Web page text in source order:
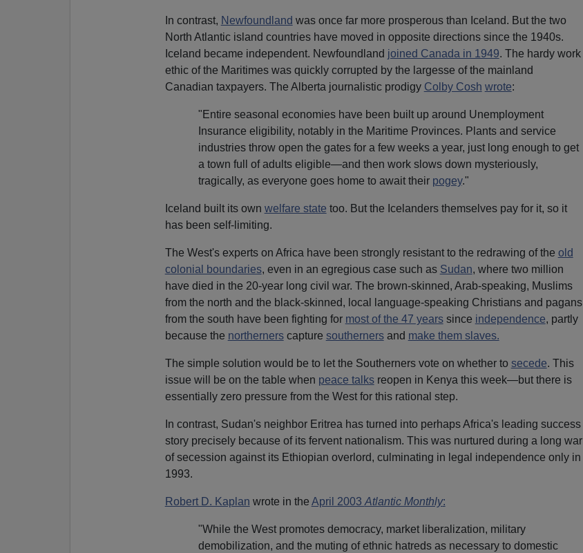
In contrast, Newfoundland was once far more prosperous than Iceland. But the two
North Atlantic island countries have moved in opposite directions since the 1940s.
Iceland became independent. Newfoundland joined Canada in 1949. The hardy work
ethic of the Maritimes was quickly corrupted by the largesse of the mainland
Canadian taxpayers. The Alberta journalistic prodigy Colby Cosh wrote:
"Entire seasonal economies have been built up around Unemployment
Insurance eligibility, notably in the Maritime Provinces. Plants and service
industries throw open the gates for a few weeks a year, just long enough to get
a town full of adults eligible—and then work slows down mysteriously,
tragically, as everyone goes home to await their pogey."
Iceland built its own welfare state too. But the Icelanders themselves pay for it, so it
has been self-limiting.
The West's experts on Africa have been strongly resistant to the redrawing of the old
colonial boundaries, even in an egregious case such as Sudan, where two million
have died in the 20-year long civil war. The brown-skinned, Arab-speaking, Muslims
from the north and the black-skinned, local language-speaking Christians and pagans
from the south have been fighting for most of the 47 yearssince independence, partly
because the northernerscapture southernersand make them slaves.
The simple solution would be to let the Southerners vote on whether to secede. This
issue will be on the table when peace talksreopen in Kenya this week—but there is
essentially zero pressure from the West for this rational step.
In contrast, Sudan's neighbor Eritrea has turned into perhaps Africa's leading success
story precisely because of its fervent nationalism. This was nurtured during a long war
of secession against its Ethiopian overlord, culminating in legal independence only in
1993.
Robert D. Kaplan wrote in the April 2003 Atlantic Monthly:
"While the West promotes democracy, market liberalization, military
demobilization, and the muting of ethnic hatreds as necessary to domestic